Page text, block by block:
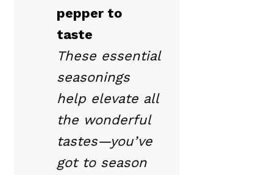
pepper to
taste
These essential
seasonings
help elevate all
the wonderful
tastes—you’ve
got to season